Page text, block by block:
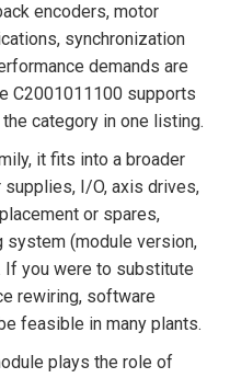
encoders, motor
synchronization
demands are
C2001011100 supports
category in one listing.
it fits into a broader
I/O, axis drives,
or spares,
system (module version,
If you were to substitute
rewiring, software
feasible in many plants.
plays the role of